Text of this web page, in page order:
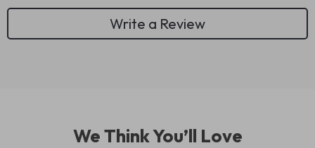
Write a Review
We Think You’ll Love